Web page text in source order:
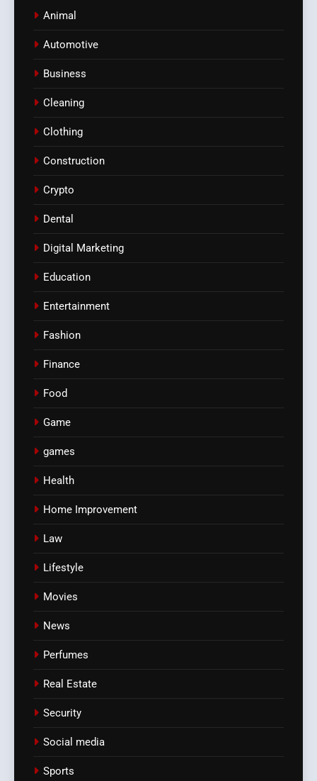
Animal
Automotive
Business
Cleaning
Clothing
Construction
Crypto
Dental
Digital Marketing
Education
Entertainment
Fashion
Finance
Food
Game
games
Health
Home Improvement
Law
Lifestyle
Movies
News
Perfumes
Real Estate
Security
Social media
Sports